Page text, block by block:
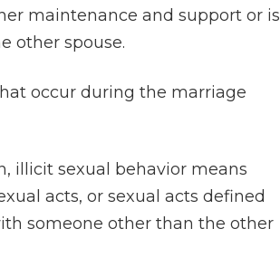
maintenance and support or is
other spouse.
occur during the marriage
illicit sexual behavior means
acts, or sexual acts defined
someone other than the other